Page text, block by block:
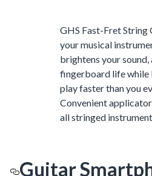
GHS Fast-Fret String
your musical
brightens your sound,
fingerboard life while
play faster than you
Convenient
all stringed
Guitar